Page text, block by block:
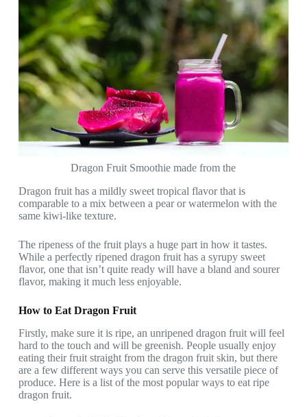
Dragon Fruit Smoothie made from the
Dragon fruit has a mildly sweet tropical flavor that is
comparable to a mix between a pear or watermelon with the
same kiwi-like texture.
The ripeness of the fruit plays a huge part in how it tastes.
While a perfectly ripened dragon fruit has a syrupy sweet
flavor, one that isn’t quite ready will have a bland and sourer
flavor, making it much less enjoyable.
How to Eat Dragon Fruit
Firstly, make sure it is ripe, an unripened dragon fruit will feel
hard to the touch and will be greenish. People usually enjoy
eating their fruit straight from the dragon fruit skin, but there
are a few different ways you can serve this versatile piece of
produce. Here is a list of the most popular ways to eat ripe
dragon fruit.